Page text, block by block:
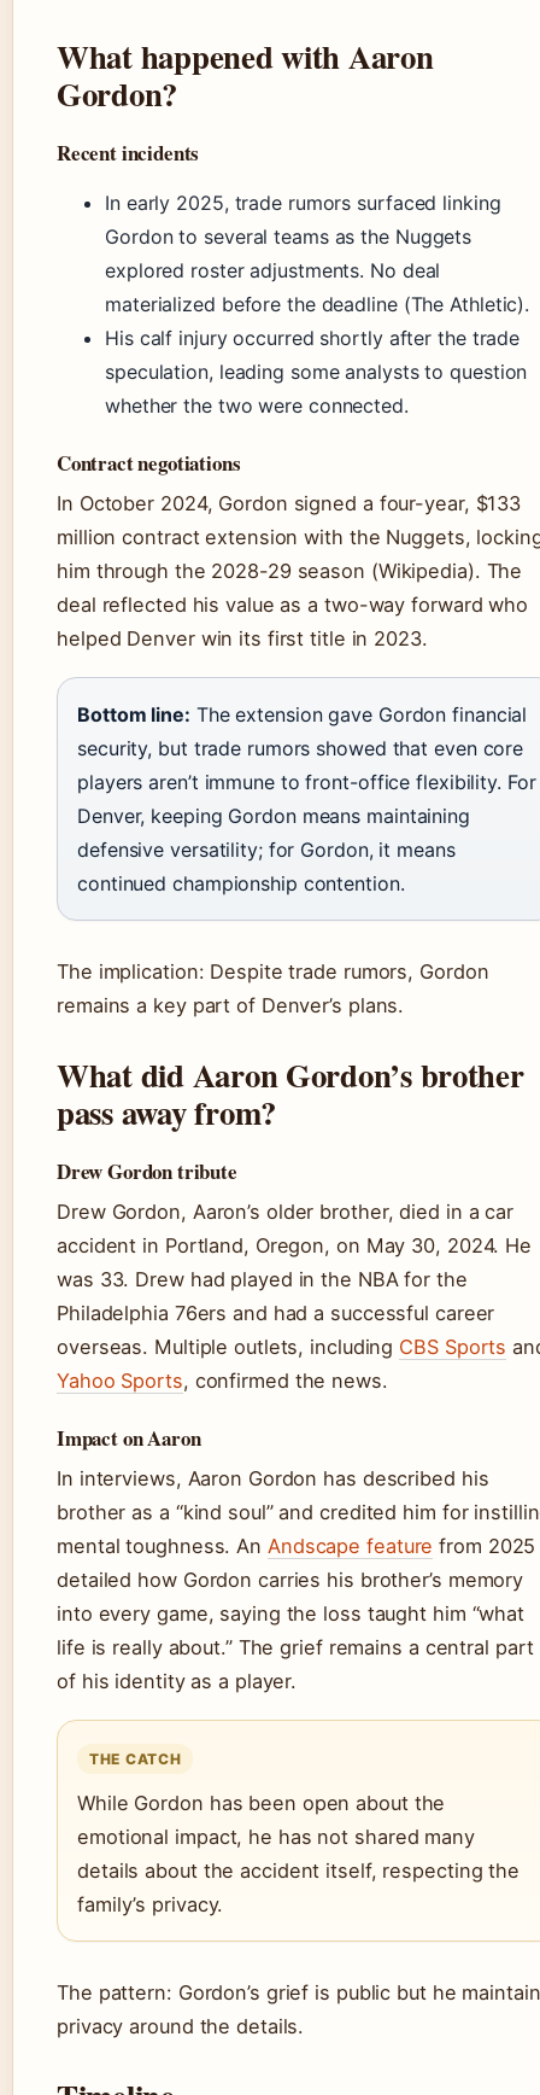
What happened with Aaron
Gordon?
Recent incidents
In early 2025, trade rumors surfaced linking
Gordon to several teams as the Nuggets
explored roster adjustments. No deal
materialized before the deadline (The Athletic).
His calf injury occurred shortly after the trade
speculation, leading some analysts to question
whether the two were connected.
Contract negotiations
In October 2024, Gordon signed a four-year, $133
million contract extension with the Nuggets,
him through the 2028-29 season (Wikipedia). The
deal reflected his value as a two-way forward who
helped Denver win its first title in 2023.
Bottom line: The extension gave Gordon financial
security, but trade rumors showed that even core
players aren’t immune to front-office flexibility. For
Denver, keeping Gordon means maintaining
defensive versatility; for Gordon, it means
continued championship contention.
The implication: Despite trade rumors, Gordon
remains a key part of Denver’s plans.
What did Aaron Gordon’s brother
pass away from?
Drew Gordon tribute
Drew Gordon, Aaron’s older brother, died in a car
accident in Portland, Oregon, on May 30, 2024. He
was 33. Drew had played in the NBA for the
Philadelphia 76ers and had a successful career
overseas. Multiple outlets, including CBS Sports
Yahoo Sports, confirmed the news.
Impact on Aaron
In interviews, Aaron Gordon has described his
brother as a “kind soul” and credited him for
mental toughness. An Andscape feature from 2025
detailed how Gordon carries his brother’s memory
into every game, saying the loss taught him “what
life is really about.” The grief remains a central part
of his identity as a player.
THE CATCH
While Gordon has been open about the
emotional impact, he has not shared many
details about the accident itself, respecting the
family’s privacy.
The pattern: Gordon’s grief is public but he
privacy around the details.